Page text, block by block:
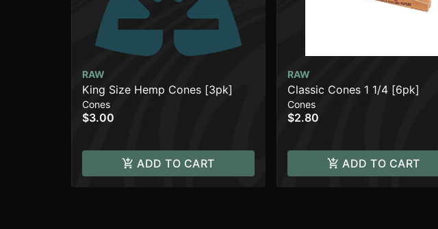
RAW
King Size Hemp Cones [3pk]
Cones
$3.00
ADD TO CART
RAW
Classic Cones 1 1/4 [6pk]
Cones
$2.80
ADD TO CART